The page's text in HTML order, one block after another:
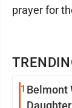
1 Belmont
prayer for